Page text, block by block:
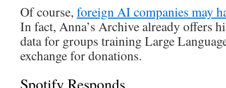
Of course, foreign AI companies may
In fact, Anna’s Archive already offers
data for groups training Large
exchange for donations.
Spotify Responds